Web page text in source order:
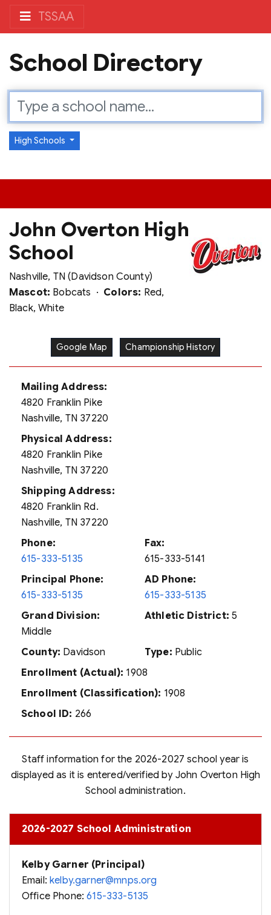
TSSAA
School Directory
High Schools
John Overton High
School
Nashville, TN (Davidson County)
Mascot: Bobcats · Colors: Red,
Black, White
Google Map Championship History
Mailing Address:
4820 Franklin Pike
Nashville, TN 37220
Physical Address:
4820 Franklin Pike
Nashville, TN 37220
Shipping Address:
4820 Franklin Rd.
Nashville, TN 37220
Phone:
615-333-5135
Fax:
615-333-5141
Principal Phone:
615-333-5135
AD Phone:
615-333-5135
Grand Division:
Middle
Athletic District: 5
County: Davidson Type: Public
Enrollment (Actual): 1908
Enrollment (Classification): 1908
School ID: 266
Staff information for the 2026-2027 school year is
displayed as it is entered/verified by John Overton High
School administration.
2026-2027 School Administration
Kelby Garner (Principal)
Email:kelby.garner@mnps.org
Office Phone:615-333-5135